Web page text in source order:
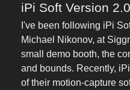
iPi Soft Version 2.0
I've been following iPi
Michael Nikonov, at
small demo booth, the
and bounds. Recently,
of their motion-capture